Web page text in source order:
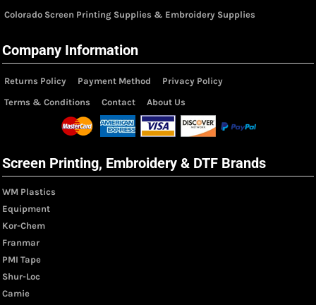
Colorado Screen Printing Supplies & Embroidery Supplies
Company Information
Returns Policy Payment Method
Privacy Policy
Terms & Conditions
Contact About Us
Screen Printing, Embroidery & DTF Brands
WM Plastics
Equipment
Kor-Chem
Franmar
PMI Tape
Shur-Loc
Camie